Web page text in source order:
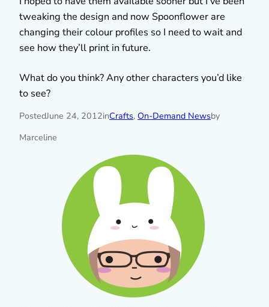
tweaking the design and now Spoonflower are
changing their colour profiles so I need to wait and
see how they’ll print in future.
What do you think? Any other characters you’d like
to see?
PostedJune 24, 2012inCrafts, On-Demand Newsby
Marceline